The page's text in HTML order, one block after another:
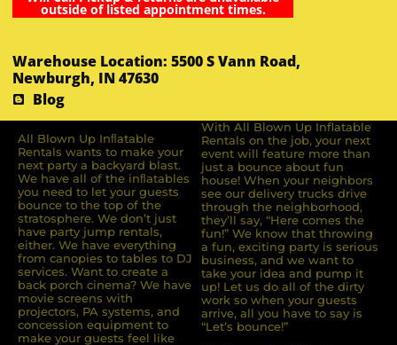
outside of listed appointment times.
Warehouse Location: 5500 S Vann Road,
Newburgh, IN 47630
Blog
All Blown Up Inﬂatable
Rentals wants to make your
next party a backyard blast.
We have all of the inﬂatables
you need to let your guests
bounce to the top of the
stratosphere. We don’t just
have party jump rentals,
either. We have everything
from canopies to tables to DJ
services. Want to create a
back porch cinema? We have
movie screens with
projectors, PA systems, and
concession equipment to
make your guests feel like
With All Blown Up Inflatable
Rentals on the job, your next
event will feature more than
just a bounce about fun
house! When your neighbors
see our delivery trucks drive
through the neighborhood,
they’ll say, “Here comes the
fun!” We know that throwing
a fun, exciting party is serious
business, and we want to
take your idea and pump it
up! Let us do all of the dirty
work so when your guests
arrive, all you have to say is
“Let’s bounce!”